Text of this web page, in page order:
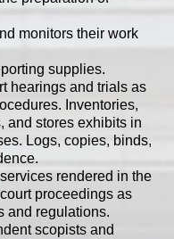
monitors their work
supplies.
hearings and trials as
Inventories,
and stores exhibits in
Logs, copies, binds,
rendered in the
proceedings as
and regulations.
scopists and